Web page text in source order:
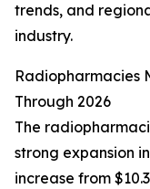
trends, and
industry.
Radiopharmacies
Through 2026
The
strong expansion
increase from